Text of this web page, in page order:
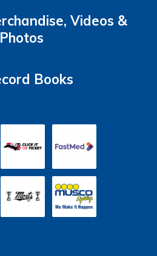
Videos &
Photos
Books